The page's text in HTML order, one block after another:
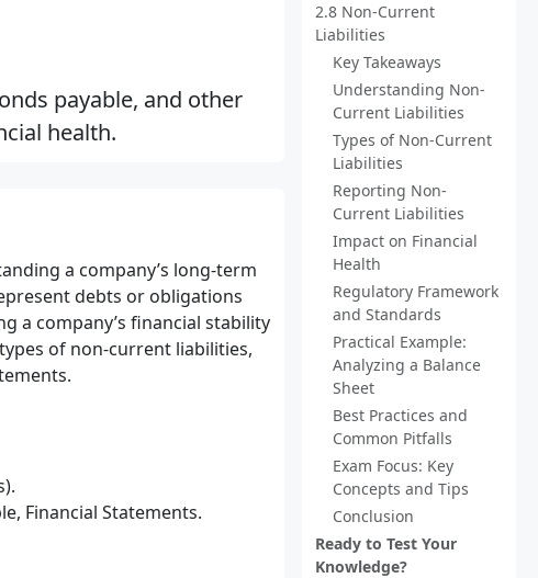
payable, and other
health.
2.8 Non-Current
Liabilities
Key Takeaways
Understanding Non-
Current Liabilities
Types of Non-Current
Liabilities
Reporting Non-
Current Liabilities
Impact on Financial
Health
Regulatory Framework
and Standards
Practical Example:
Analyzing a Balance
Sheet
Best Practices and
Common Pitfalls
Exam Focus: Key
Concepts and Tips
Conclusion
Ready to Test Your
Knowledge?
a company’s long-term
debts or obligations
a company’s financial stability
of non-current liabilities,
Financial Statements.